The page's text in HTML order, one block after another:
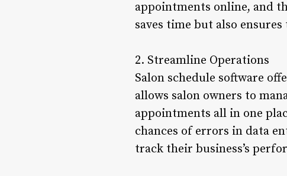
appointments online, and
saves time but also
2. Streamline Operations
Salon schedule software
allows salon owners to
appointments all in one
chances of errors in data
track their business’s